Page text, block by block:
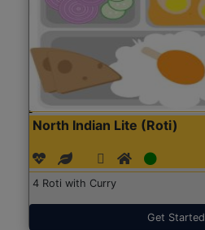
North Indian Lite (Roti)
4 Roti with Curry
Get Started